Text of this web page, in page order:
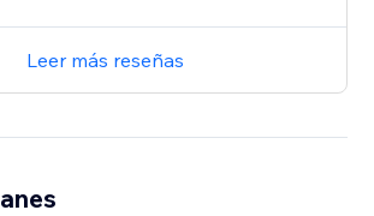
Leer más reseñas